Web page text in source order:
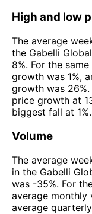
High and low
The average
the Gabelli
8%. For the
growth was 1%,
growth was
price growth at
biggest fall at 1%.
Volume
The average
in the Gabelli
was -35%. For
average monthly
average